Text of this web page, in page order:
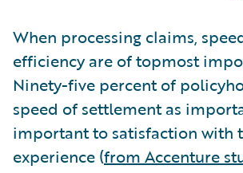
When processing claims,
efficiency are of topmost
Ninety-five percent of
speed of settlement as
important to satisfaction with
experience (from Accenture